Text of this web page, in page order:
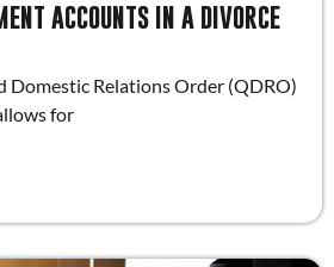
ACCOUNTS IN A DIVORCE
Domestic Relations Order (QDRO)
for